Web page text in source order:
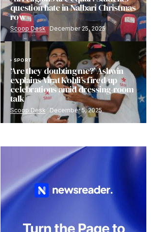
question hate in Nalbari Christmas
row
Scoop Desk December 25, 2025
SPORT
‘Are they doubting me?’ Ashwin
explains Virat Kohli’s fired-up
celebrations amid dressing-room
talk
Scoop Desk December 5, 2025